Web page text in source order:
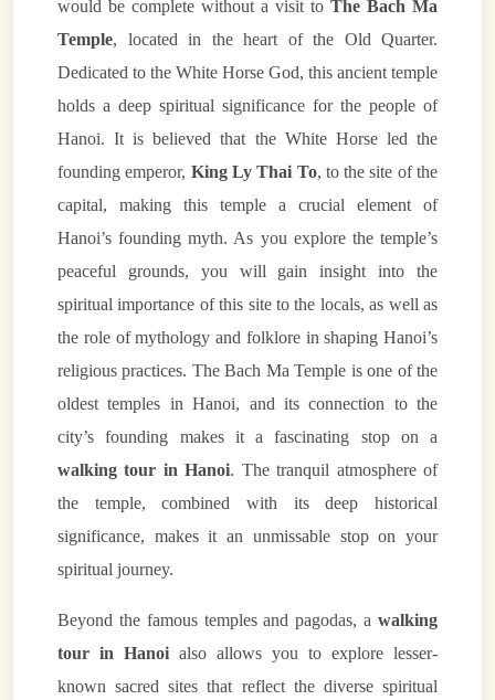
would be complete without a visit to The Bach Ma
Temple, located in the heart of the Old Quarter.
Dedicated to the White Horse God, this ancient temple
holds a deep spiritual significance for the people of
Hanoi. It is believed that the White Horse led the
founding emperor, King Ly Thai To, to the site of the
capital, making this temple a crucial element of
Hanoi’s founding myth. As you explore the temple’s
peaceful grounds, you will gain insight into the
spiritual importance of this site to the locals, as well as
the role of mythology and folklore in shaping Hanoi’s
religious practices. The Bach Ma Temple is one of the
oldest temples in Hanoi, and its connection to the
city’s founding makes it a fascinating stop on a
walking tour in Hanoi. The tranquil atmosphere of
the temple, combined with its deep historical
significance, makes it an unmissable stop on your
spiritual journey.
Beyond the famous temples and pagodas, a walking
tour in Hanoi also allows you to explore lesser-
known sacred sites that reflect the diverse spiritual